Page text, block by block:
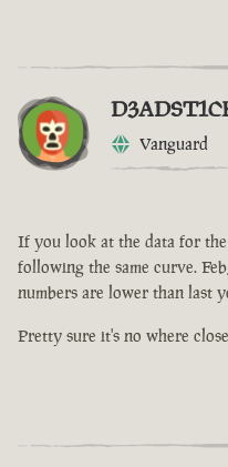
Vanguard
If you look at the data for
following the same curve.
numbers are lower than last
Pretty sure it's no where